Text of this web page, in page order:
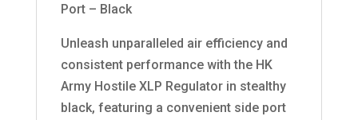
Port – Black
Unleash unparalleled air efficiency and
consistent performance with the HK
Army Hostile XLP Regulator in stealthy
black, featuring a convenient side port